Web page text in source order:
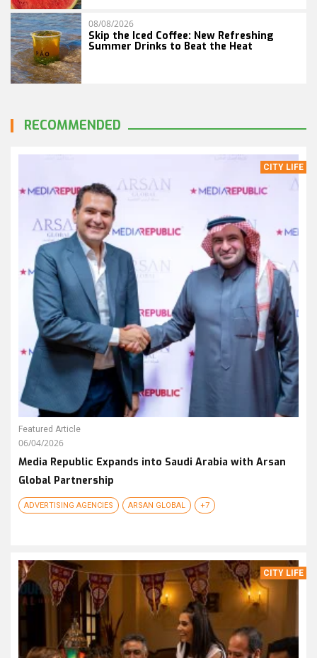
08/08/2026
Skip the Iced Coffee: New Refreshing
Summer Drinks to Beat the Heat
RECOMMENDED
CITY LIFE
Featured Article
06/04/2026
Media Republic Expands into Saudi Arabia with Arsan
Global Partnership
ADVERTISING AGENCIES ARSAN GLOBAL +7
CITY LIFE